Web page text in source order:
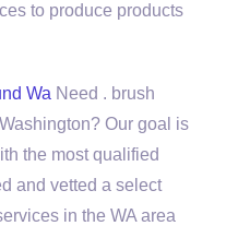
to produce products
Wa Need . brush
Our goal is
the most qualified
and vetted a select
in the WA area